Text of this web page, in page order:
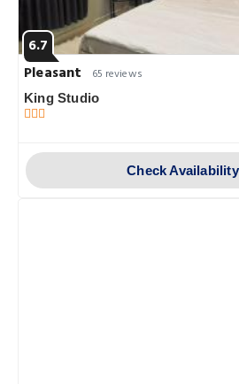
6.7
Pleasant
65 reviews
King Studio
Check Availability